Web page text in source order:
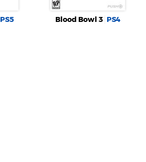
PS5 Blood Bowl 3 PS4